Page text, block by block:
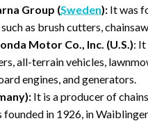
Group (Sweden): It was
as brush cutters,
Motor Co., Inc. (U.S.): It
all-terrain vehicles,
engines, and generators.
It is a producer of
founded in 1926, in